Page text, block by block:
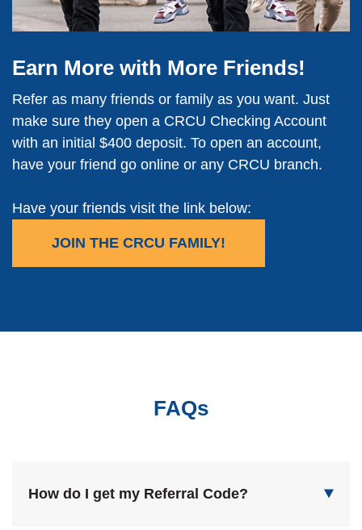
Earn More with More Friends!
Refer as many friends or family as you want. Just
make sure they open a CRCU Checking Account
with an initial $400 deposit. To open an account,
have your friend go online or any CRCU branch.
Have your friends visit the link below:
JOIN THE CRCU FAMILY!
FAQs
How do I get my Referral Code?